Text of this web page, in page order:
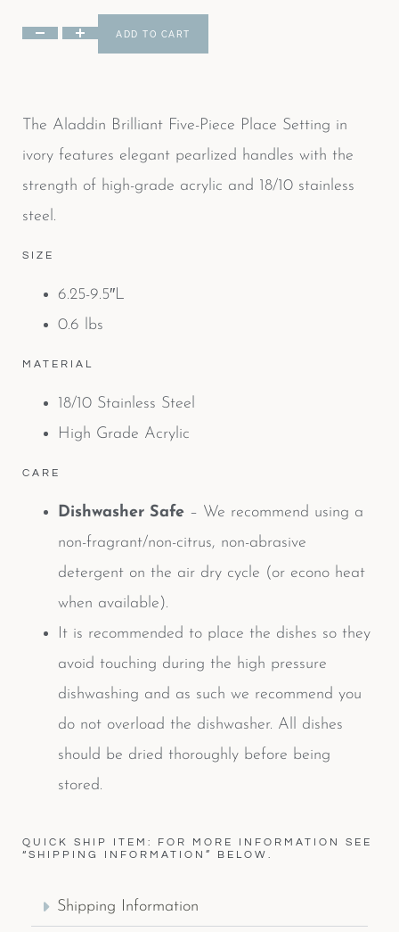
ADD TO CART
The Aladdin Brilliant Five-Piece Place Setting in
ivory features elegant pearlized handles with the
strength of high-grade acrylic and 18/10 stainless
steel.
SIZE
6.25-9.5″L
0.6 lbs
MATERIAL
18/10 Stainless Steel
High Grade Acrylic
CARE
Dishwasher Safe – We recommend using a
non-fragrant/non-citrus, non-abrasive
detergent on the air dry cycle (or econo heat
when available).
It is recommended to place the dishes so they
avoid touching during the high pressure
dishwashing and as such we recommend you
do not overload the dishwasher. All dishes
should be dried thoroughly before being
stored.
QUICK SHIP ITEM: FOR MORE INFORMATION SEE
“SHIPPING INFORMATION” BELOW.
Shipping Information